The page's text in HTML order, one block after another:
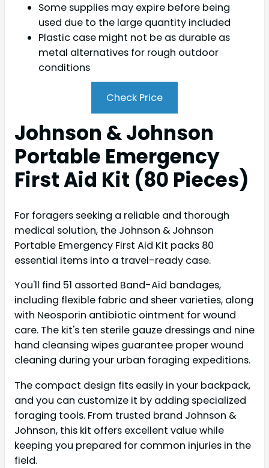
Some supplies may expire before being
used due to the large quantity included
Plastic case might not be as durable as
metal alternatives for rough outdoor
conditions
Check Price
Johnson & Johnson
Portable Emergency
First Aid Kit (80 Pieces)
For foragers seeking a reliable and thorough
medical solution, the Johnson & Johnson
Portable Emergency First Aid Kit packs 80
essential items into a travel-ready case.
You'll find 51 assorted Band-Aid bandages,
including flexible fabric and sheer varieties, along
with Neosporin antibiotic ointment for wound
care. The kit's ten sterile gauze dressings and nine
hand cleansing wipes guarantee proper wound
cleaning during your urban foraging expeditions.
The compact design fits easily in your backpack,
and you can customize it by adding specialized
foraging tools. From trusted brand Johnson &
Johnson, this kit offers excellent value while
keeping you prepared for common injuries in the
field.